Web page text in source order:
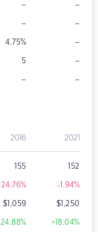
– –
– –
4.75% –
5 –
– –
2016 2021
155 152
% -1.94%
$1,059 $1,250
% +18.04%